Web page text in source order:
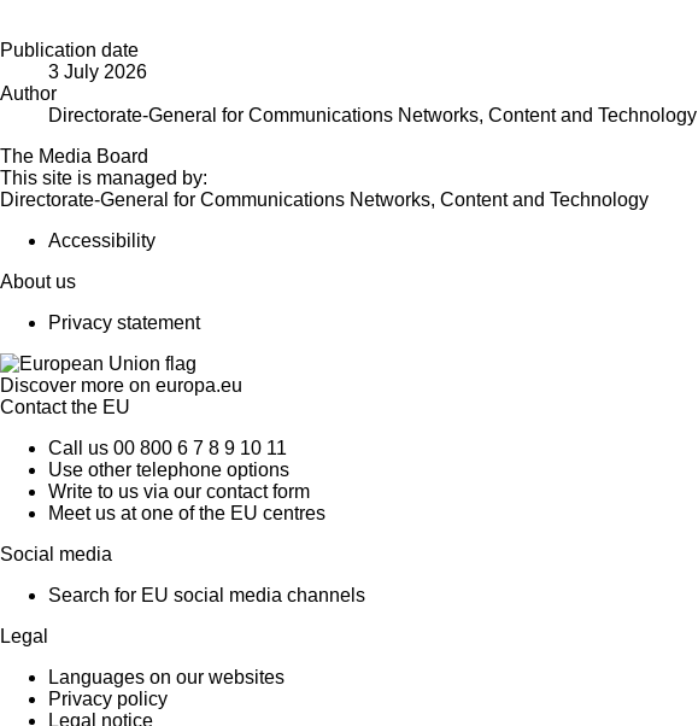
Publication date
3 July 2026
Author
Directorate-General for Communications Networks, Content and Technology
The Media Board
This site is managed by:
Directorate-General for Communications Networks, Content and Technology
Accessibility
About us
Privacy statement
Discover more on europa.eu
Contact the EU
Call us 00 800 6 7 8 9 10 11
Use other telephone options
Write to us via our contact form
Meet us at one of the EU centres
Social media
Search for EU social media channels
Legal
Languages on our websites
Privacy policy
Legal notice